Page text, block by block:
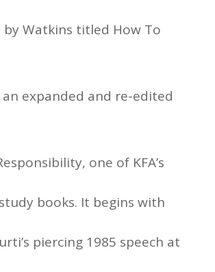
by Watkins titled How To
an expanded and re-edited
one of KFA’s
books. It begins with
piercing 1985 speech at